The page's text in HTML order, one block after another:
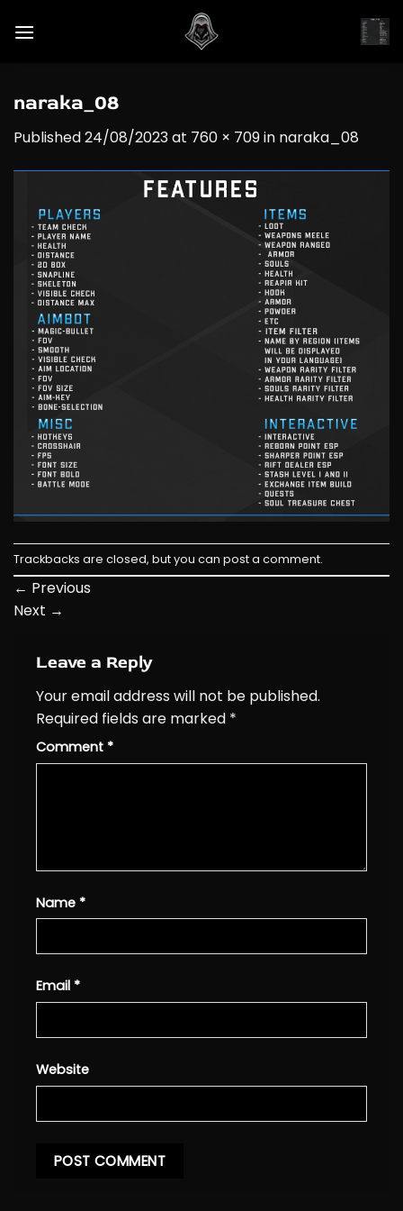
naraka_08
Published24/08/2023at 760 × 709in naraka_08
Trackbacks are closed, but you can post a comment.
← Previous
Next →
Leave a Reply
Your email address will not be published.
Required fields are marked *
Comment *
Name *
Email *
Website